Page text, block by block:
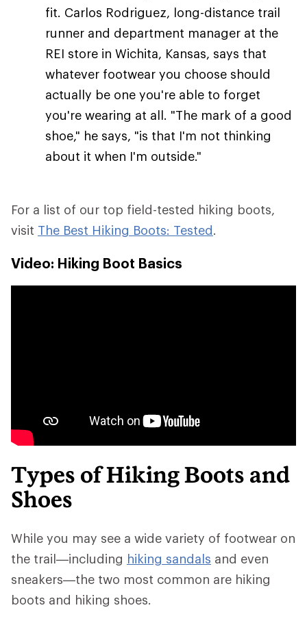
fit. Carlos Rodriguez, long-distance trail
runner and department manager at the
REI store in Wichita, Kansas, says that
whatever footwear you choose should
actually be one you're able to forget
you're wearing at all. "The mark of a good
shoe," he says, "is that I'm not thinking
about it when I'm outside."
For a list of our top field-tested hiking boots,
visit The Best Hiking Boots: Tested.
Video: Hiking Boot Basics
Types of Hiking Boots and
Shoes
While you may see a wide variety of footwear on
the trail—including hiking sandals and even
sneakers—the two most common are hiking
boots and hiking shoes.